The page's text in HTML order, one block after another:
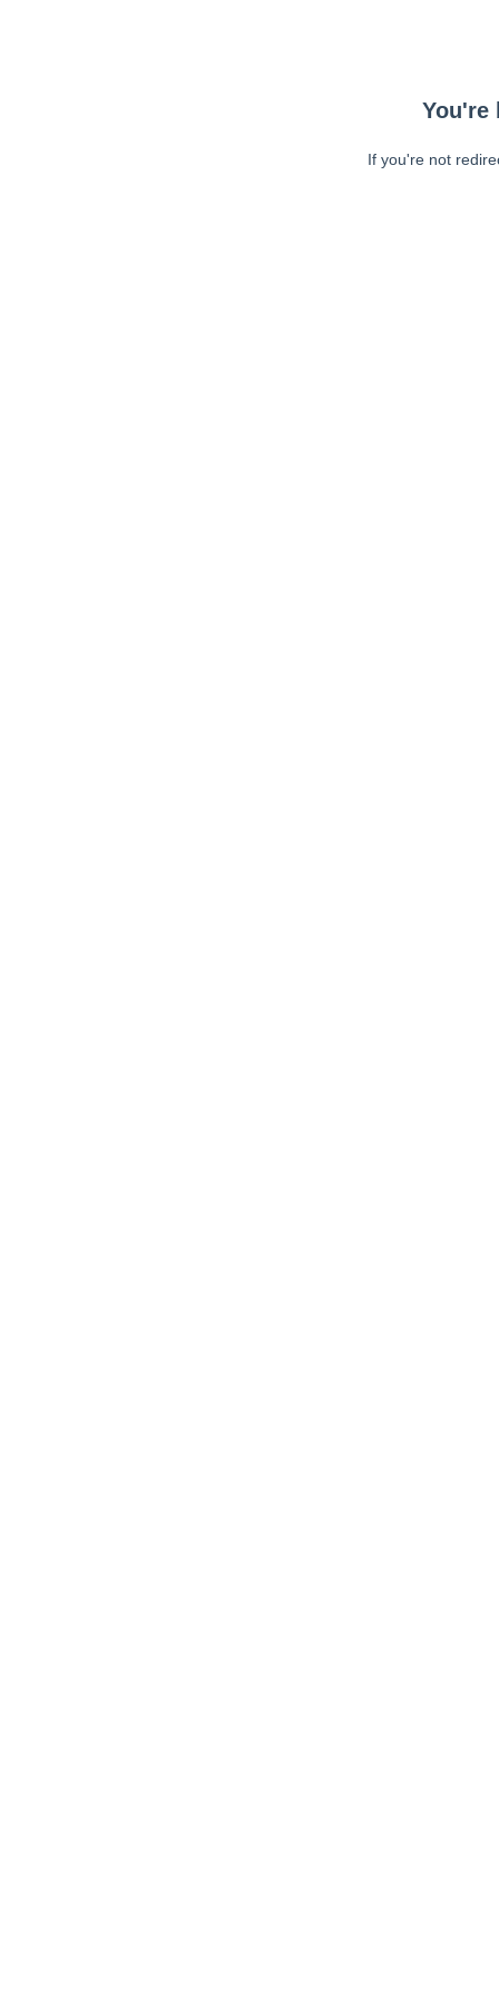
You're
If you're not